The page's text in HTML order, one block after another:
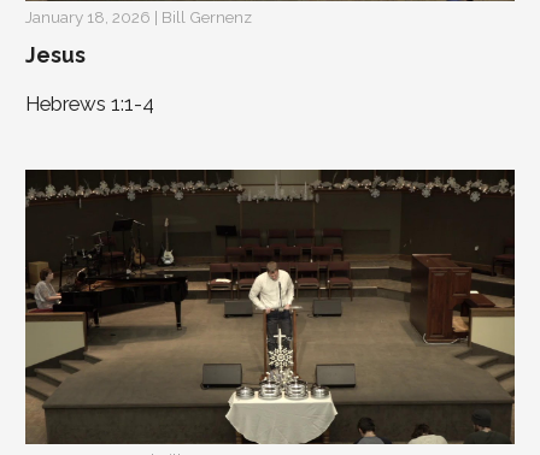
January 18, 2026 | Bill Gernenz
Jesus
Hebrews 1:1-4